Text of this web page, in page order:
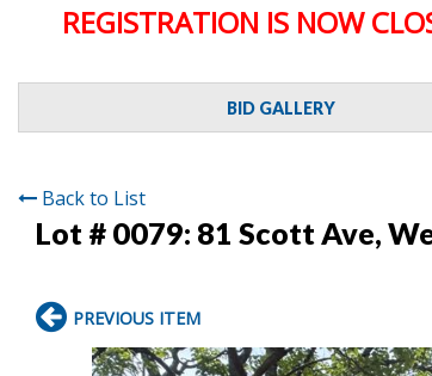
REGISTRATION IS NOW
BID GALLERY
Back to List
Lot # 0079: 81 Scott Ave,
PREVIOUS ITEM